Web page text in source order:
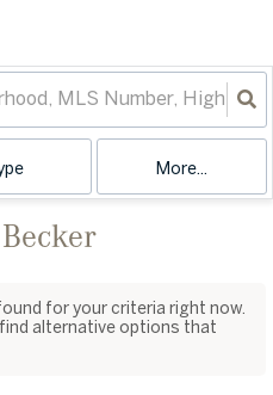
More...
for your criteria right now.
alternative options that